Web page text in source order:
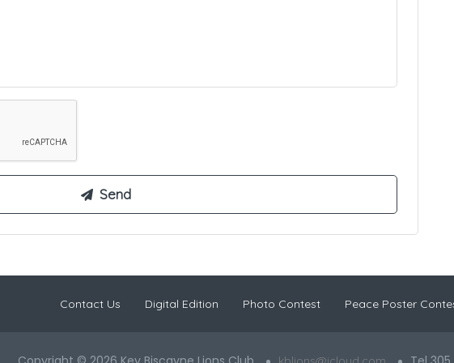
Contact Us Digital Edition Photo Contest Peace Poster